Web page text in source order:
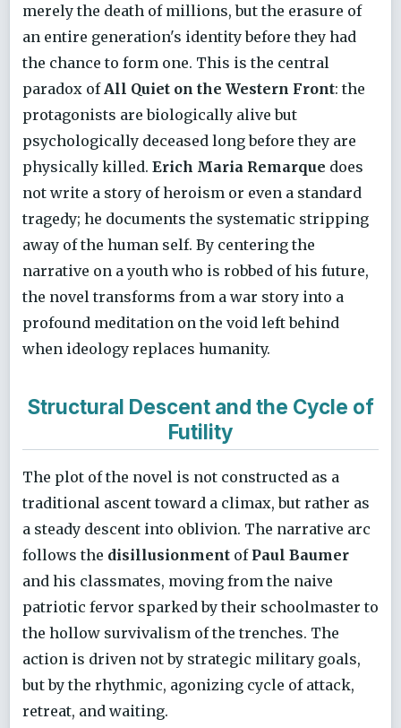
merely the death of millions, but the erasure of
an entire generation's identity before they had
the chance to form one. This is the central
paradox of All Quiet on the Western Front: the
protagonists are biologically alive but
psychologically deceased long before they are
physically killed. Erich Maria Remarque does
not write a story of heroism or even a standard
tragedy; he documents the systematic stripping
away of the human self. By centering the
narrative on a youth who is robbed of his future,
the novel transforms from a war story into a
profound meditation on the void left behind
when ideology replaces humanity.
Structural Descent and the Cycle of
Futility
The plot of the novel is not constructed as a
traditional ascent toward a climax, but rather as
a steady descent into oblivion. The narrative arc
follows the disillusionment of Paul Baumer
and his classmates, moving from the naive
patriotic fervor sparked by their schoolmaster to
the hollow survivalism of the trenches. The
action is driven not by strategic military goals,
but by the rhythmic, agonizing cycle of attack,
retreat, and waiting.